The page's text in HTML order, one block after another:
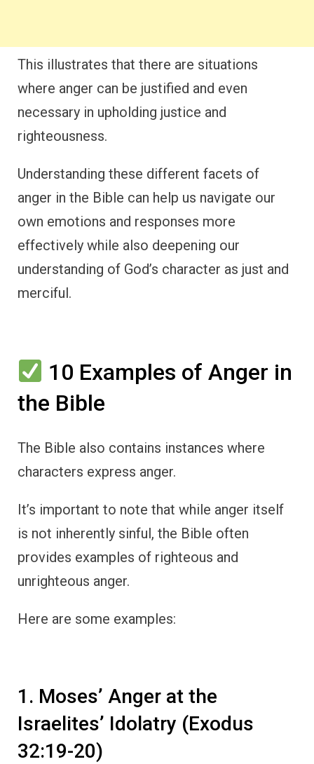
This illustrates that there are situations
where anger can be justified and even
necessary in upholding justice and
righteousness.
Understanding these different facets of
anger in the Bible can help us navigate our
own emotions and responses more
effectively while also deepening our
understanding of God’s character as just and
merciful.
10 Examples of Anger in
the Bible
The Bible also contains instances where
characters express anger.
It’s important to note that while anger itself
is not inherently sinful, the Bible often
provides examples of righteous and
unrighteous anger.
Here are some examples:
1. Moses’ Anger at the
Israelites’ Idolatry (Exodus
32:19-20)